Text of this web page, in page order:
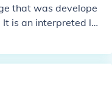
programming, al
applications.
that was develope
is an interpreted la
before it is execute
called a &quo
and executes it
friendly languag